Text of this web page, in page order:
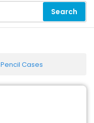
Search
Pencil Cases